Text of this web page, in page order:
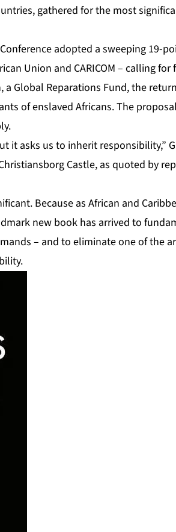
gathered for the most
adopted a sweeping 19-
Union and CARICOM – calling
Global Reparations Fund, the
of enslaved Africans. The
it asks us to inherit responsibility,”
Castle, as quoted by
Because as African and
new book has arrived to
– and to eliminate one of the